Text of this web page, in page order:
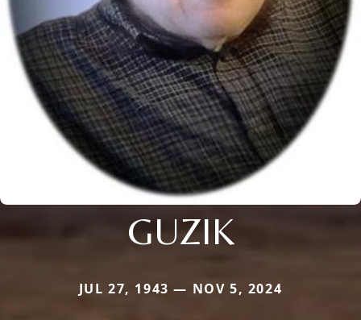
GUZIK
JUL 27, 1943 — NOV 5, 2024